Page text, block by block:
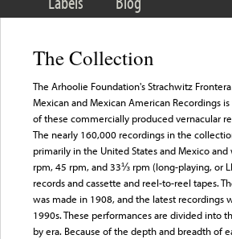
The Collection
The Arhoolie Foundation's Strachwitz
Mexican and Mexican American Recordings
of these commercially produced vernacular
The nearly 160,000 recordings in the
primarily in the United States and Mexico
rpm, 45 rpm, and 33⅓ rpm (long-playing, or
records and cassette and reel-to-reel tapes.
was made in 1908, and the latest recordings
1990s. These performances are divided into
by era. Because of the depth and breadth of